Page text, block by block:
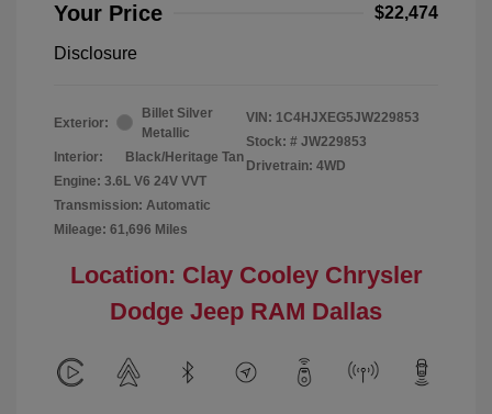
Your Price $22,474
Disclosure
Exterior:
Billet Silver
Metallic
Interior:
Black/Heritage Tan
Engine: 3.6L V6 24V VVT
Transmission: Automatic
Mileage: 61,696 Miles
VIN: 1C4HJXEG5JW229853
Stock: # JW229853
Drivetrain: 4WD
Location: Clay Cooley Chrysler
Dodge Jeep RAM Dallas